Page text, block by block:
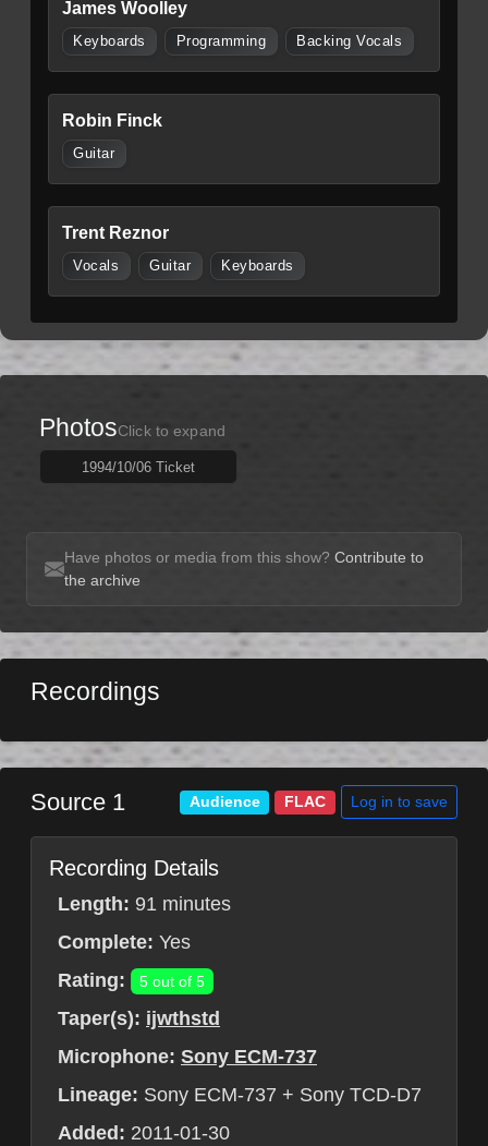
James Woolley
Keyboards Programming Backing Vocals
Robin Finck
Guitar
Trent Reznor
Vocals Guitar Keyboards
PhotosClick to expand
1994/10/06 Ticket
Have photos or media from this show? Contribute to
the archive
Recordings
Source 1 Audience FLAC Log in to save
Recording Details
Length: 91 minutes
Complete: Yes
Rating:
5 out of 5
Taper(s): ijwthstd
Microphone: Sony ECM-737
Lineage: Sony ECM-737 + Sony TCD-D7
Added: 2011-01-30